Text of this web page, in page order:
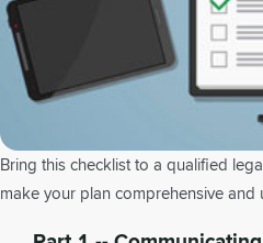
Bring this checklist to a qualified
make your plan comprehensive and